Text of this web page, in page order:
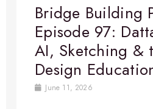
Bridge Building
Episode 97:
AI, Sketching &
Design
June 11, 2026